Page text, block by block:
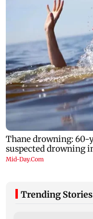
Trending Stories